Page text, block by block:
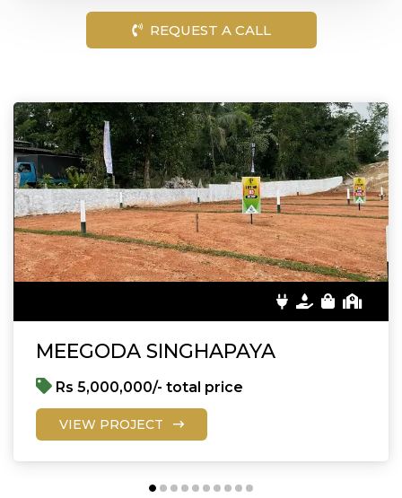
REQUEST A CALL
MEEGODA SINGHAPAYA
Rs 5,000,000/- total price
VIEW PROJECT